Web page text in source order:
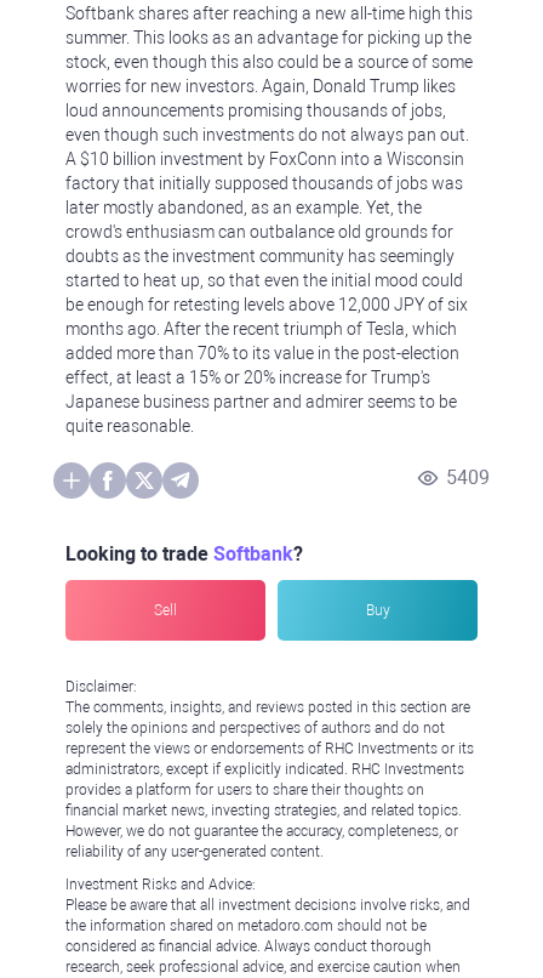
Softbank shares after reaching a new all-time high this
summer. This looks as an advantage for picking up the
stock, even though this also could be a source of some
worries for new investors. Again, Donald Trump likes
loud announcements promising thousands of jobs,
even though such investments do not always pan out.
A $10 billion investment by FoxConn into a Wisconsin
factory that initially supposed thousands of jobs was
later mostly abandoned, as an example. Yet, the
crowd's enthusiasm can outbalance old grounds for
doubts as the investment community has seemingly
started to heat up, so that even the initial mood could
be enough for retesting levels above 12,000 JPY of six
months ago. After the recent triumph of Tesla, which
added more than 70% to its value in the post-election
effect, at least a 15% or 20% increase for Trump's
Japanese business partner and admirer seems to be
quite reasonable.
5409
Looking to trade Softbank?
Sell Buy
Disclaimer:
The comments, insights, and reviews posted in this section are
solely the opinions and perspectives of authors and do not
represent the views or endorsements of RHC Investments or its
administrators, except if explicitly indicated. RHC Investments
provides a platform for users to share their thoughts on
financial market news, investing strategies, and related topics.
However, we do not guarantee the accuracy, completeness, or
reliability of any user-generated content.
Investment Risks and Advice:
Please be aware that all investment decisions involve risks, and
the information shared on metadoro.com should not be
considered as financial advice. Always conduct thorough
research, seek professional advice, and exercise caution when